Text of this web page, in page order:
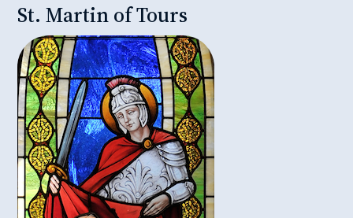
St. Martin of Tours